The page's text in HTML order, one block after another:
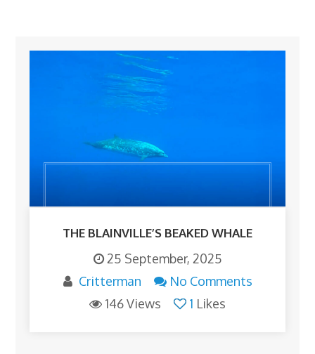
THE BLAINVILLE’S BEAKED WHALE
25 September, 2025
Critterman
No Comments
146 Views
1 Likes